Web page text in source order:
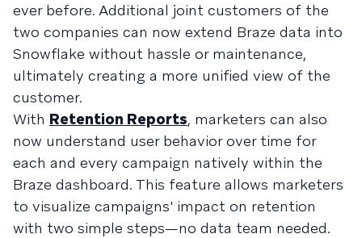
ever before. Additional joint customers of the
two companies can now extend Braze data into
Snowflake without hassle or maintenance,
ultimately creating a more unified view of the
customer.
With Retention Reports, marketers can also
now understand user behavior over time for
each and every campaign natively within the
Braze dashboard. This feature allows marketers
to visualize campaigns' impact on retention
with two simple steps—no data team needed.